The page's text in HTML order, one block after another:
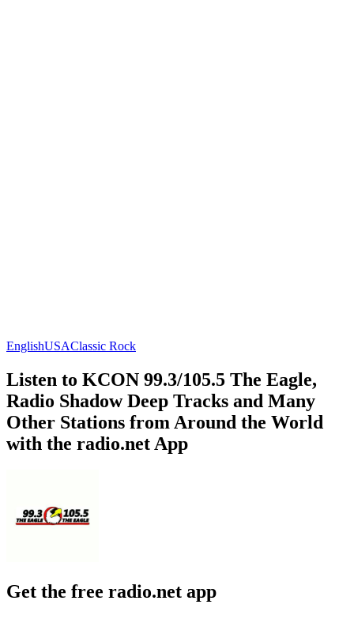
EnglishUSAClassic Rock
Listen to KCON 99.3/105.5 The Eagle,
Radio Shadow Deep Tracks and Many
Other Stations from Around the World
with the radio.net App
Get the free radio.net app